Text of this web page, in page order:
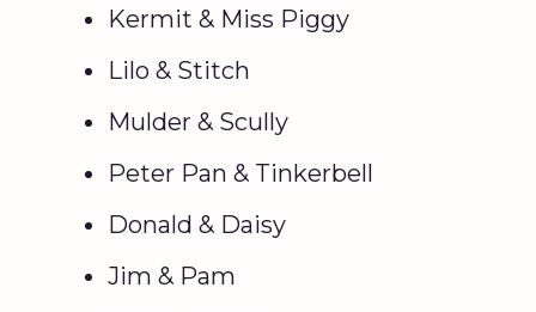
Kermit & Miss Piggy
Lilo & Stitch
Mulder & Scully
Peter Pan & Tinkerbell
Donald & Daisy
Jim & Pam